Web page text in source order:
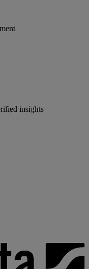
insights